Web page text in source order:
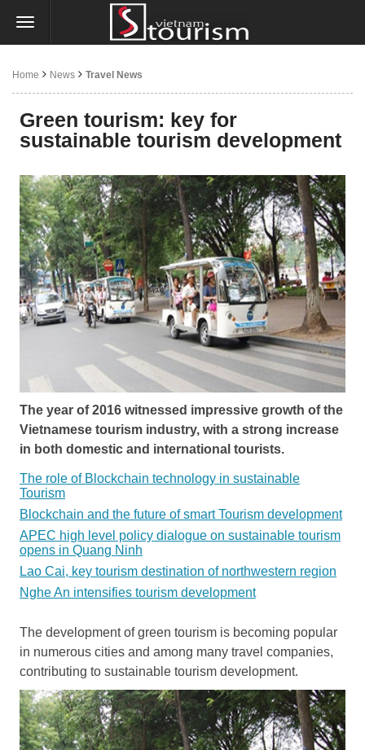
Home News Travel News
Green tourism: key for
sustainable tourism development
The year of 2016 witnessed impressive growth of the
Vietnamese tourism industry, with a strong increase
in both domestic and international tourists.
The role of Blockchain technology in sustainable
Tourism
Blockchain and the future of smart Tourism development
APEC high level policy dialogue on sustainable tourism
opens in Quang Ninh
Lao Cai, key tourism destination of northwestern region
Nghe An intensifies tourism development
The development of green tourism is becoming popular
in numerous cities and among many travel companies,
contributing to sustainable tourism development.